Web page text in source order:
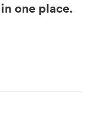
one place.